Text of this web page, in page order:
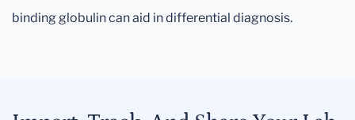
binding globulin can aid in differential diagnosis.